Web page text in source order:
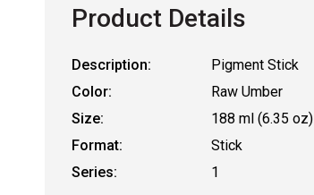
Product Details
Description:
Pigment Stick
Color:
Raw Umber
Size:
188 ml (6.35 oz)
Format:
Stick
Series:
1